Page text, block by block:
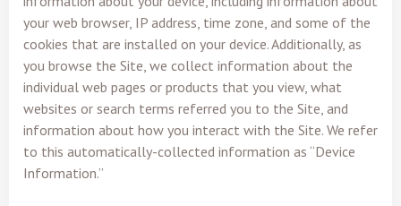
your web browser, IP address, time zone, and some of the
cookies that are installed on your device. Additionally, as
you browse the Site, we collect information about the
individual web pages or products that you view, what
websites or search terms referred you to the Site, and
information about how you interact with the Site. We refer
to this automatically-collected information as “Device
Information.”